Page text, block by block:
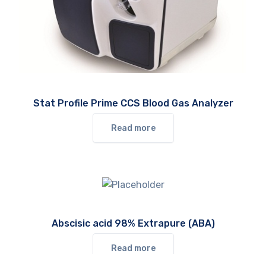
Stat Profile Prime CCS Blood Gas Analyzer
Read more
Abscisic acid 98% Extrapure (ABA)
Read more